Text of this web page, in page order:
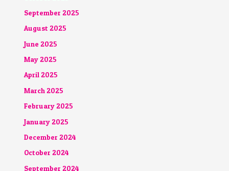
September 2025
August 2025
June 2025
May 2025
April 2025
March 2025
February 2025
January 2025
December 2024
October 2024
September 2024